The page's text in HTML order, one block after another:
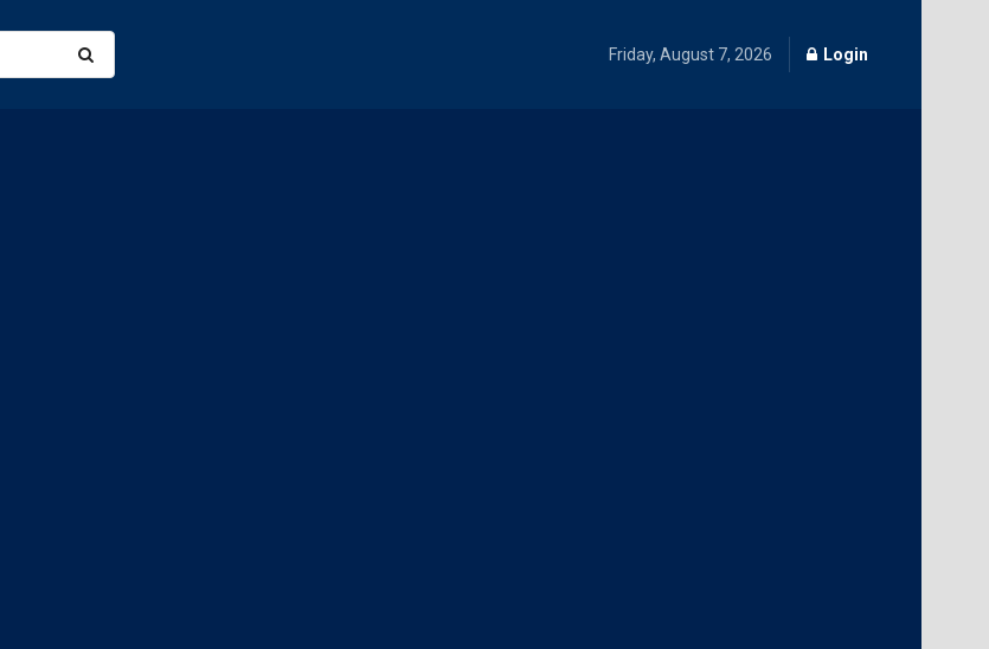
Friday, August 7, 2026 Login